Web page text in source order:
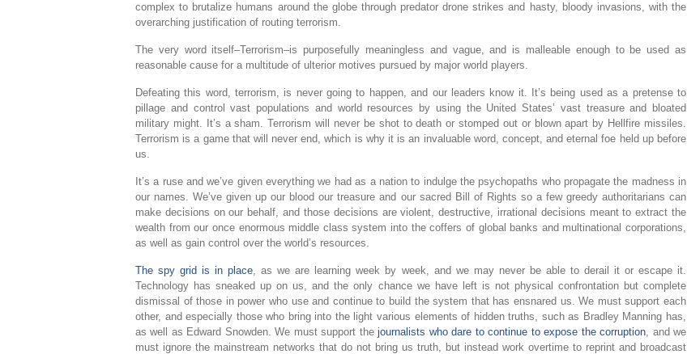
complex to brutalize humans around the globe through predator drone strikes and hasty, bloody invasions, with the
overarching justification of routing terrorism.
The very word itself–Terrorism–is purposefully meaningless and vague, and is malleable enough to be used as
reasonable cause for a multitude of ulterior motives pursued by major world players.
Defeating this word, terrorism, is never going to happen, and our leaders know it. It’s being used as a pretense to
pillage and control vast populations and world resources by using the United States’ vast treasure and bloated
military might. It’s a sham. Terrorism will never be shot to death or stomped out or blown apart by Hellfire missiles.
Terrorism is a game that will never end, which is why it is an invaluable word, concept, and eternal foe held up before
us.
It’s a ruse and we’ve given everything we had as a nation to indulge the psychopaths who propagate the madness in
our names. We’ve given up our blood our treasure and our sacred Bill of Rights so a few greedy authoritarians can
make decisions on our behalf, and those decisions are violent, destructive, irrational decisions meant to extract the
wealth from our once enormous middle class system into the coffers of global banks and multinational corporations,
as well as gain control over the world’s resources.
The spy grid is in place, as we are learning week by week, and we may never be able to derail it or escape it.
Technology has sneaked up on us, and the only chance we have left is not physical confrontation but complete
dismissal of those in power who use and continue to build the system that has ensnared us. We must support each
other, and especially those who bring into the light various elements of hidden truths, such as Bradley Manning has,
as well as Edward Snowden. We must support thejournalists who dare to continue to expose the corruption, and we
must ignore the mainstream networks that do not bring us truth, but instead work overtime to reprint and broadcast